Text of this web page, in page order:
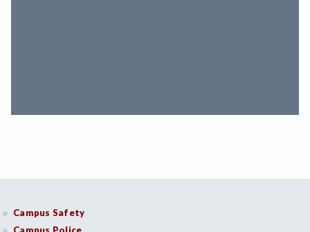
Campus Safety